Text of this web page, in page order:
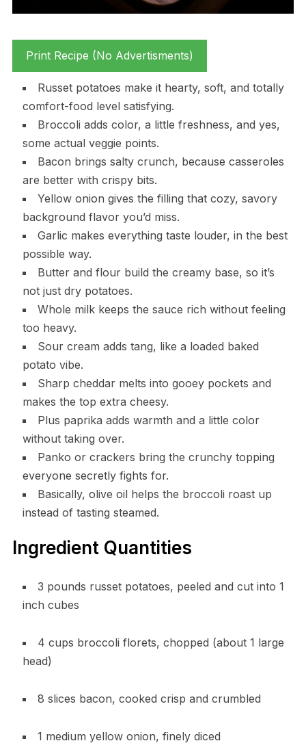
Print Recipe (No Advertisments)
Russet potatoes make it hearty, soft, and totally
comfort-food level satisfying.
Broccoli adds color, a little freshness, and yes,
some actual veggie points.
Bacon brings salty crunch, because casseroles
are better with crispy bits.
Yellow onion gives the filling that cozy, savory
background flavor you’d miss.
Garlic makes everything taste louder, in the best
possible way.
Butter and flour build the creamy base, so it’s
not just dry potatoes.
Whole milk keeps the sauce rich without feeling
too heavy.
Sour cream adds tang, like a loaded baked
potato vibe.
Sharp cheddar melts into gooey pockets and
makes the top extra cheesy.
Plus paprika adds warmth and a little color
without taking over.
Panko or crackers bring the crunchy topping
everyone secretly fights for.
Basically, olive oil helps the broccoli roast up
instead of tasting steamed.
Ingredient Quantities
3 pounds russet potatoes, peeled and cut into 1
inch cubes
4 cups broccoli florets, chopped (about 1 large
head)
8 slices bacon, cooked crisp and crumbled
1 medium yellow onion, finely diced